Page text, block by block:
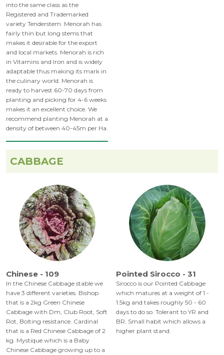
into the same class as the
Registered and Trademarked
variety Tenderstem. Menorah has
fairly thin but long stems that
makes it desirable for the export
and local markets. Menorah is rich
in Vitamins and Iron and is widely
adaptable thus making its mark in
the culinary world. Menorah is
ready to harvest 60-70 days from
planting and picking for 4-6 weeks
makes it an excellent choice. We
recommend planting Menorah at a
density of between 40-45m per Ha.
CABBAGE
Chinese - 109
In the Chinese Cabbage stable we
have 3 different varieties. Bishop
that is a 2kg Green Chinese
Cabbage with Dm, Club Root, Soft
Rot, Bolting resistance. Cardinal
that is a Red Chinese Cabbage of 2
kg. Mystique which is a Baby
Chinese Cabbage growing up to a
Pointed Sirocco - 31
Sirocco is our Pointed Cabbage
which matures at a weight of 1 -
1.5kg and takes roughly 50 - 60
days to do so. Tolerant to YR and
BR. Small habit which allows a
higher plant stand.